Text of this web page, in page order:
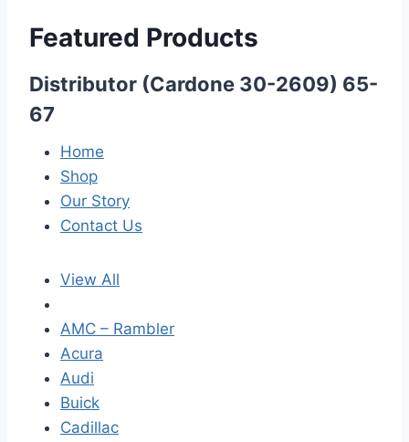
Featured Products
Distributor (Cardone 30-2609) 65-
67
Home
Shop
Our Story
Contact Us
View All
AMC – Rambler
Acura
Audi
Buick
Cadillac